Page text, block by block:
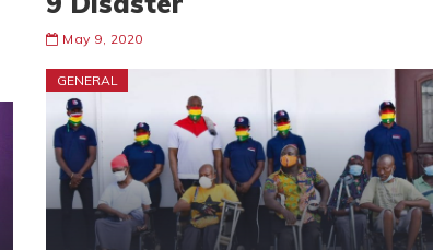
May 9, 2020
GENERAL